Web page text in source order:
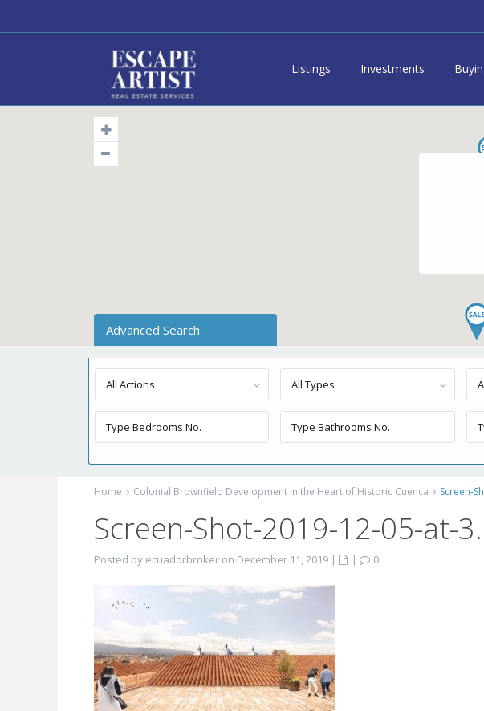
Listings Investments
Advanced Search
All Actions All Types
Home Colonial Brownfield Development in the Heart of Historic Cuenca Screen-
Screen-Shot-2019-12-05-at-
Posted by ecuadorbroker on December 11, 2019 | |
0